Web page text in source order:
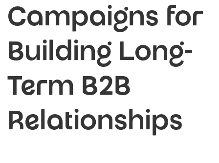
Campaigns for
Building Long-
Term B2B
Relationships